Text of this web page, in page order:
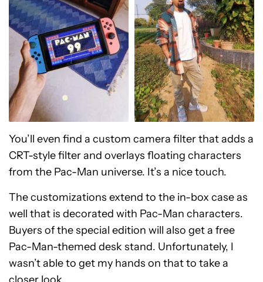
You’ll even find a custom camera filter that adds a
CRT-style filter and overlays floating characters
from the Pac-Man universe. It’s a nice touch.
The customizations extend to the in-box case as
well that is decorated with Pac-Man characters.
Buyers of the special edition will also get a free
Pac-Man-themed desk stand. Unfortunately, I
wasn’t able to get my hands on that to take a